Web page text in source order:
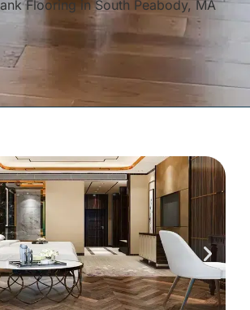
Flooring in South Peabody, MA